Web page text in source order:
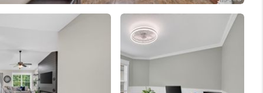
RELOCATION
FINANCING